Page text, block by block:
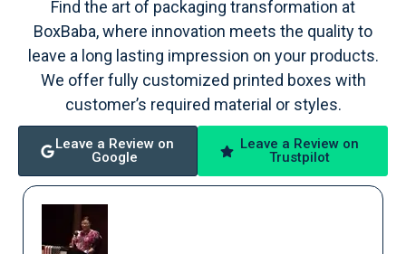
Find the art of packaging transformation at
BoxBaba, where innovation meets the quality to
leave a long lasting impression on your products.
We offer fully customized printed boxes with
customer’s required material or styles.
Leave a Review on
Google
Leave a Review on
Trustpilot